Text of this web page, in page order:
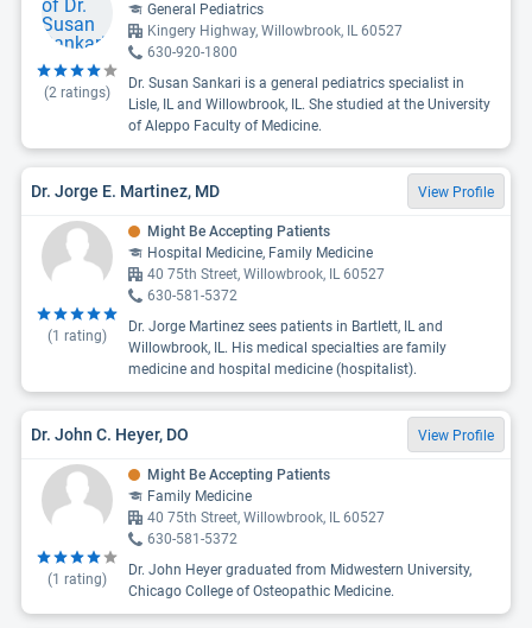
(2 ratings)
General Pediatrics
Kingery Highway, Willowbrook, IL 60527
630-920-1800
Dr. Susan Sankari is a general pediatrics specialist in
Lisle, IL and Willowbrook, IL. She studied at the University
of Aleppo Faculty of Medicine.
Dr. Jorge E. Martinez, MD View Profile
(1 rating)
Might Be Accepting Patients
Hospital Medicine, Family Medicine
40 75th Street, Willowbrook, IL 60527
630-581-5372
Dr. Jorge Martinez sees patients in Bartlett, IL and
Willowbrook, IL. His medical specialties are family
medicine and hospital medicine (hospitalist).
Dr. John C. Heyer, DO View Profile
(1 rating)
Might Be Accepting Patients
Family Medicine
40 75th Street, Willowbrook, IL 60527
630-581-5372
Dr. John Heyer graduated from Midwestern University,
Chicago College of Osteopathic Medicine.